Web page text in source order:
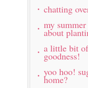
chatting
my
about
a little bit
goodness!
yoo hoo!
home?